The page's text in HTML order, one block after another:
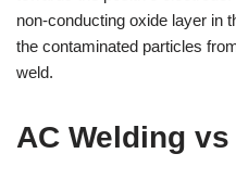
non-conducting oxide layer in
the contaminated particles
weld.
AC Welding